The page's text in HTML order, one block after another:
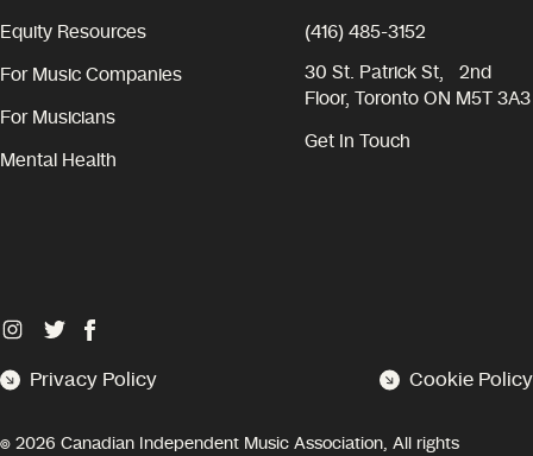
Equity Resources
For Music Companies
For Musicians
Mental Health
(416) 485-3152
30 St. Patrick St, 2nd
Floor, Toronto ON M5T 3A3
Get In Touch
© 2026 Canadian Independent Music Association, All rights
Privacy Policy Cookie Policy